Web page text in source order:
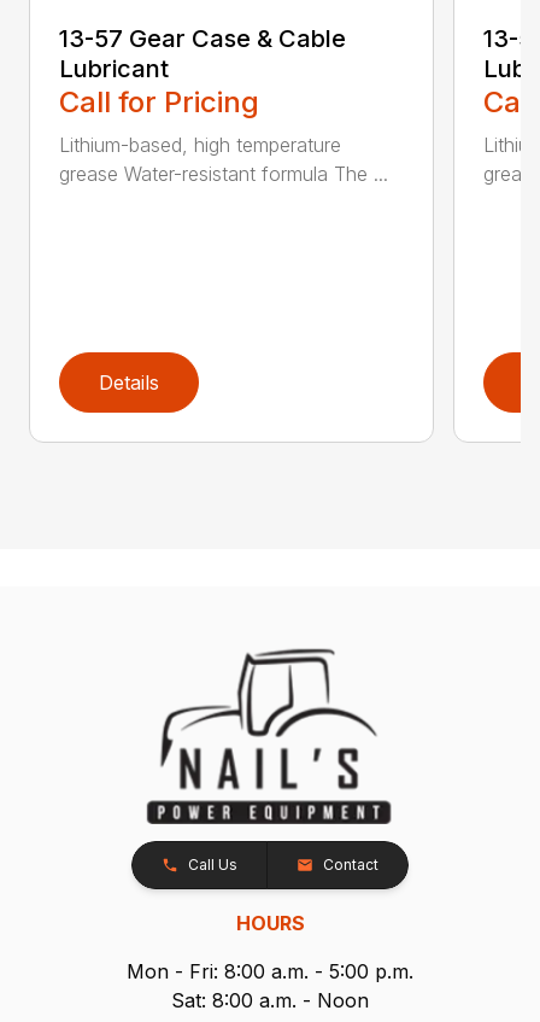
13-57 Gear Case & Cable
Lubricant
Call for Pricing
Lithium-based, high temperature
grease Water-resistant formula The ...
Details
13-
Call Us Contact
HOURS
Mon - Fri: 8:00 a.m. - 5:00 p.m.
Sat: 8:00 a.m. - Noon